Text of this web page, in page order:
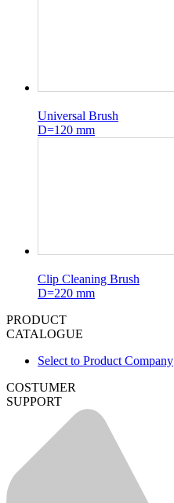
Universal Brush
D=120 mm
Clip Cleaning Brush
D=220 mm
PRODUCT
CATALOGUE
Select to Product Company
COSTUMER
SUPPORT